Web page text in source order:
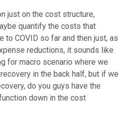
just on the cost structure,
quantify the costs that
to COVID so far and then just, as
reductions, it sounds like
for macro scenario where we
in the back half, but if we
do you guys have the
down in the cost